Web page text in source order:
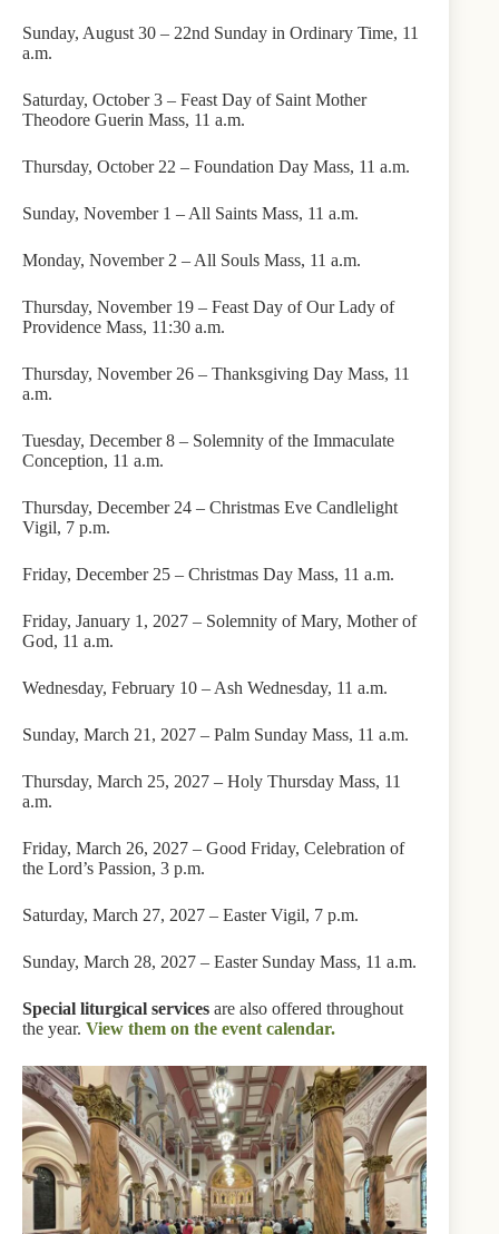
Sunday, August 30 – 22nd Sunday in Ordinary Time, 11
a.m.
Saturday, October 3 – Feast Day of Saint Mother
Theodore Guerin Mass, 11 a.m.
Thursday, October 22 – Foundation Day Mass, 11 a.m.
Sunday, November 1 – All Saints Mass, 11 a.m.
Monday, November 2 – All Souls Mass, 11 a.m.
Thursday, November 19 – Feast Day of Our Lady of
Providence Mass, 11:30 a.m.
Thursday, November 26 – Thanksgiving Day Mass, 11
a.m.
Tuesday, December 8 – Solemnity of the Immaculate
Conception, 11 a.m.
Thursday, December 24 – Christmas Eve Candlelight
Vigil, 7 p.m.
Friday, December 25 – Christmas Day Mass, 11 a.m.
Friday, January 1, 2027 – Solemnity of Mary, Mother of
God, 11 a.m.
Wednesday, February 10 – Ash Wednesday, 11 a.m.
Sunday, March 21, 2027 – Palm Sunday Mass, 11 a.m.
Thursday, March 25, 2027 – Holy Thursday Mass, 11
a.m.
Friday, March 26, 2027 – Good Friday, Celebration of
the Lord’s Passion, 3 p.m.
Saturday, March 27, 2027 – Easter Vigil, 7 p.m.
Sunday, March 28, 2027 – Easter Sunday Mass, 11 a.m.
Special liturgical services are also offered throughout
the year. View them on the event calendar.